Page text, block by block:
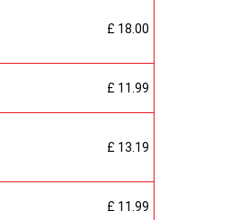
£ 18.00
£ 11.99
£ 13.19
£ 11.99